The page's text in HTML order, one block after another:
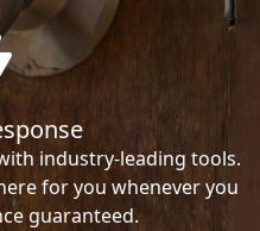
industry-leading tools.
for you whenever you
guaranteed.